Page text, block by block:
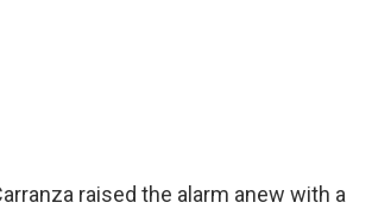
raised the alarm anew with a